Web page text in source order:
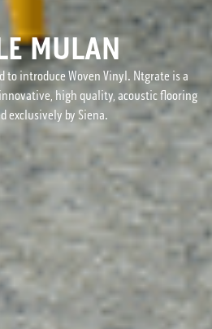
MULAN
to introduce Woven Vinyl. Ntgrate is a
high quality, acoustic flooring
exclusively by Siena.